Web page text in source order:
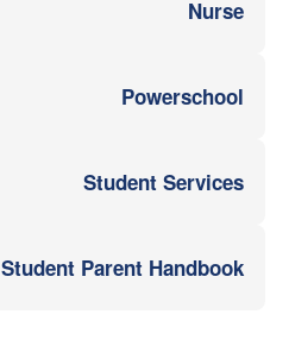
Nurse
Powerschool
Student Services
Student Parent Handbook